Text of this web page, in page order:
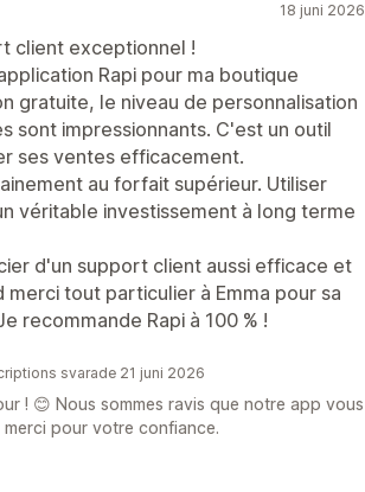
18 juni 2026
client exceptionnel !
Rapi pour ma boutique
gratuite, le niveau de personnalisation
sont impressionnants. C'est un outil
ses ventes efficacement.
au forfait supérieur. Utiliser
véritable investissement à long terme
d'un support client aussi efficace et
tout particulier à Emma pour sa
recommande Rapi à 100 % !
svarade 21 juni 2026
! 😊 Nous sommes ravis que notre app vous
pour votre confiance.